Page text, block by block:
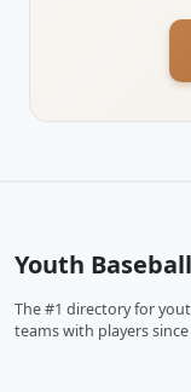
Youth
The #1 directory for
teams with players since